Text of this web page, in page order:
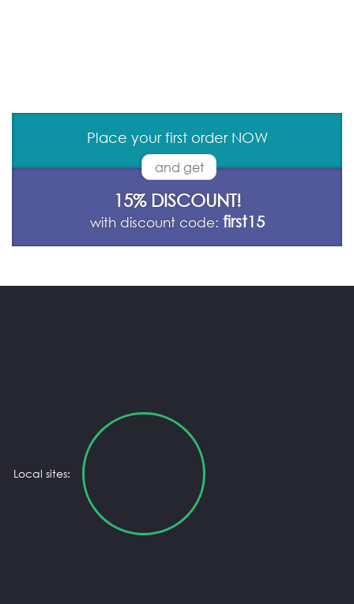
Place your first order NOW
and get
15% DISCOUNT!
with discount code: first15
Local sites: